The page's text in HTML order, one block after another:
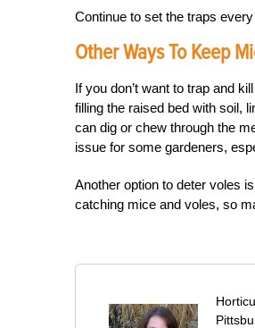
Continue to set the traps
Other Ways To Keep
If you don’t want to trap and
filling the raised bed with soil,
can dig or chew through the
issue for some gardeners,
Another option to deter voles
catching mice and voles, so